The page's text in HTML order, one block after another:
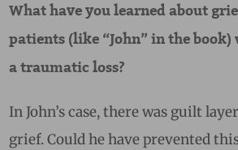
What have you learned about
patients (like “John” in the book)
a traumatic loss?
In John’s case, there was guilt
grief. Could he have prevented